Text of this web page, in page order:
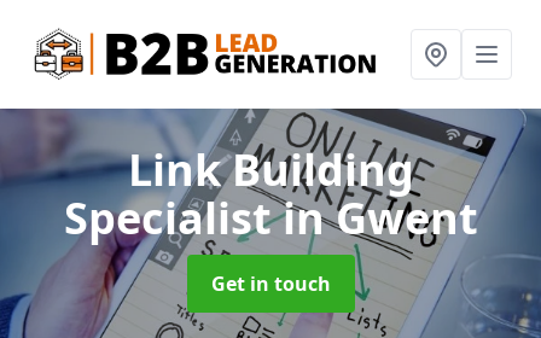
Link Building
Specialistin Gwent
Get in touch